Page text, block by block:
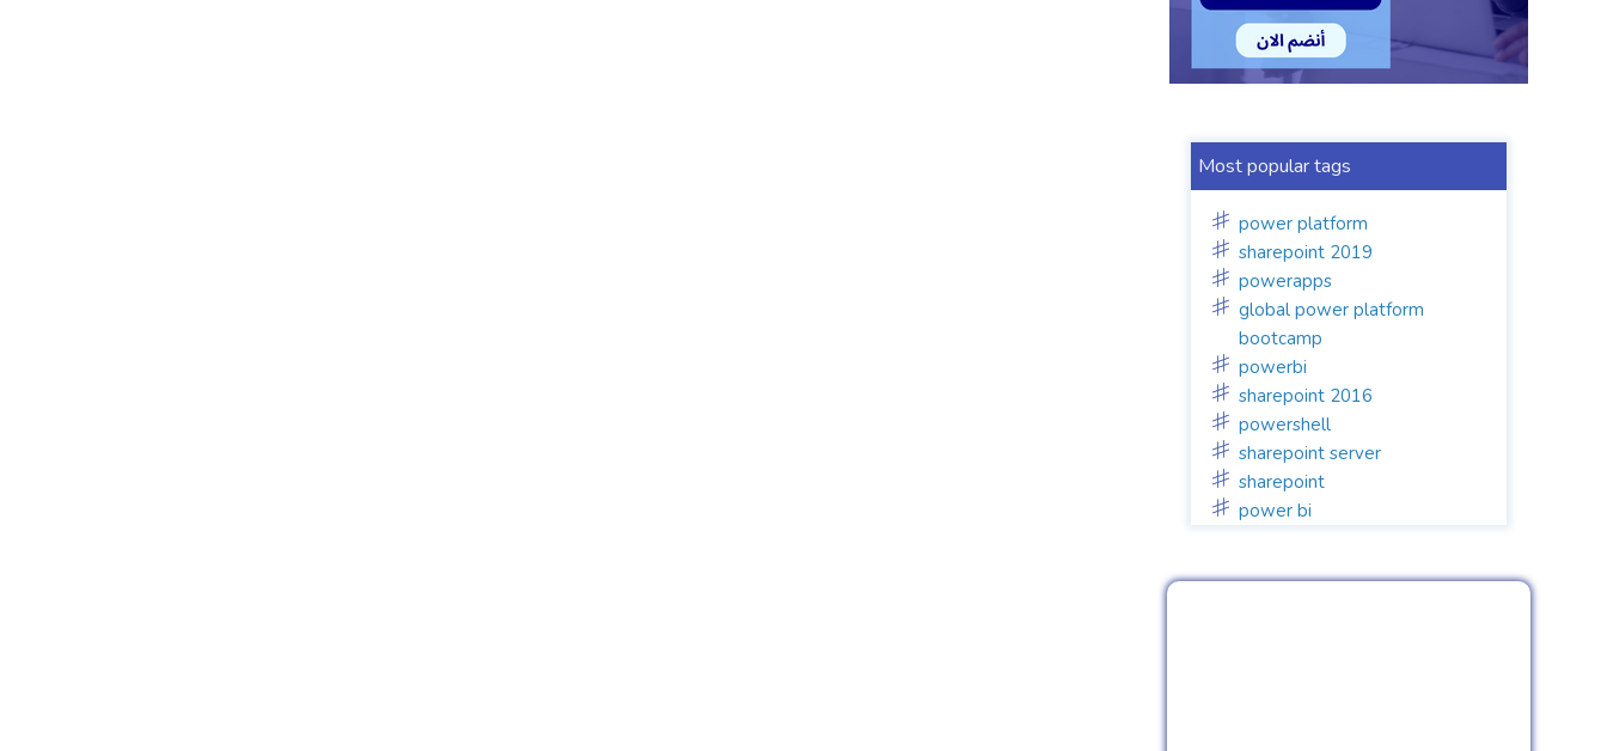
Most popular tags
power platform
sharepoint 2019
powerapps
global power platform
bootcamp
powerbi
sharepoint 2016
powershell
sharepoint server
sharepoint
power bi